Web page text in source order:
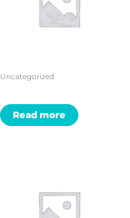
Uncategorized
Read more